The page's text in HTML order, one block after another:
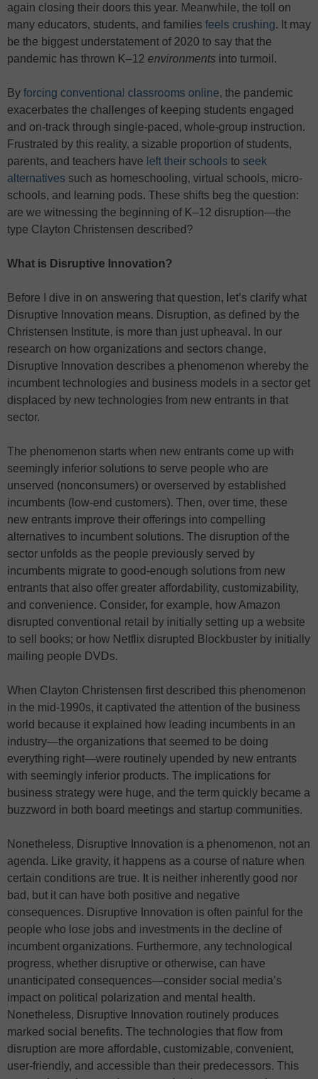
again closing their doors this year. Meanwhile, the toll on
many educators, students, and families feels crushing. It may
be the biggest understatement of 2020 to say that the
pandemic has thrown K–12 environments into turmoil.
By forcing conventional classrooms online, the pandemic
exacerbates the challenges of keeping students engaged
and on-track through single-paced, whole-group instruction.
Frustrated by this reality, a sizable proportion of students,
parents, and teachers have left their schools to seek
alternatives such as homeschooling, virtual schools, micro-
schools, and learning pods. These shifts beg the question:
are we witnessing the beginning of K–12 disruption—the
type Clayton Christensen described?
What is Disruptive Innovation?
Before I dive in on answering that question, let’s clarify what
Disruptive Innovation means. Disruption, as defined by the
Christensen Institute, is more than just upheaval. In our
research on how organizations and sectors change,
Disruptive Innovation describes a phenomenon whereby the
incumbent technologies and business models in a sector get
displaced by new technologies from new entrants in that
sector.
The phenomenon starts when new entrants come up with
seemingly inferior solutions to serve people who are
unserved (nonconsumers) or overserved by established
incumbents (low-end customers). Then, over time, these
new entrants improve their offerings into compelling
alternatives to incumbent solutions. The disruption of the
sector unfolds as the people previously served by
incumbents migrate to good-enough solutions from new
entrants that also offer greater affordability, customizability,
and convenience. Consider, for example, how Amazon
disrupted conventional retail by initially setting up a website
to sell books; or how Netflix disrupted Blockbuster by initially
mailing people DVDs.
When Clayton Christensen first described this phenomenon
in the mid-1990s, it captivated the attention of the business
world because it explained how leading incumbents in an
industry—the organizations that seemed to be doing
everything right—were routinely upended by new entrants
with seemingly inferior products. The implications for
business strategy were huge, and the term quickly became a
buzzword in both board meetings and startup communities.
Nonetheless, Disruptive Innovation is a phenomenon, not an
agenda. Like gravity, it happens as a course of nature when
certain conditions are true. It is neither inherently good nor
bad, but it can have both positive and negative
consequences. Disruptive Innovation is often painful for the
people who lose jobs and investments in the decline of
incumbent organizations. Furthermore, any technological
progress, whether disruptive or otherwise, can have
unanticipated consequences—consider social media’s
impact on political polarization and mental health.
Nonetheless, Disruptive Innovation routinely produces
marked social benefits. The technologies that flow from
disruption are more affordable, customizable, convenient,
user-friendly, and accessible than their predecessors. This